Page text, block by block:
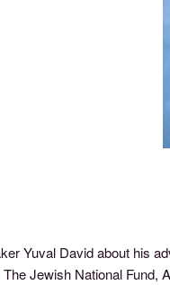
Yuval David about his
Jewish National Fund,